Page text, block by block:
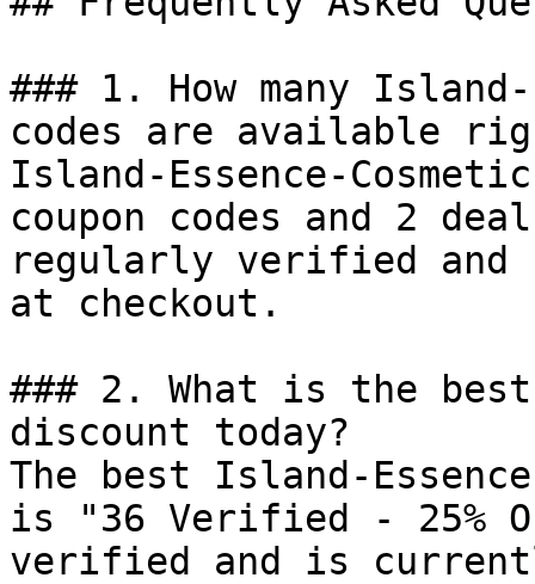
### 1. How many Island-
codes are available
Island-Essence-
coupon codes and 2
regularly verified and
at checkout.
### 2. What is the best
discount today?
The best Island-
is "36 Verified - 25%
verified and is